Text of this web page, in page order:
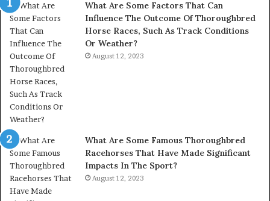
What Are Some Factors That Can
Influence The Outcome Of Thoroughbred
Horse Races, Such As Track Conditions
Or Weather?
August 12, 2023
What Are Some Famous Thoroughbred
Racehorses That Have Made Significant
Impacts In The Sport?
August 12, 2023